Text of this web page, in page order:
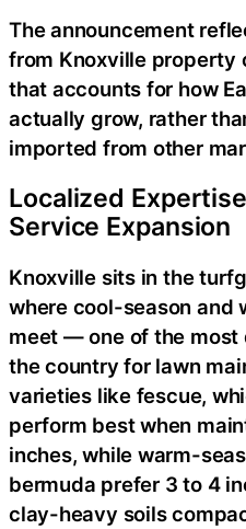
The announcement
from Knoxville property
that accounts for how
actually grow, rather
imported from other
Localized
Service Expansion
Knoxville sits in the
where cool-season and
meet — one of the most
the country for lawn
varieties like fescue,
perform best when
inches, while warm-
bermuda prefer 3 to 4
clay-heavy soils